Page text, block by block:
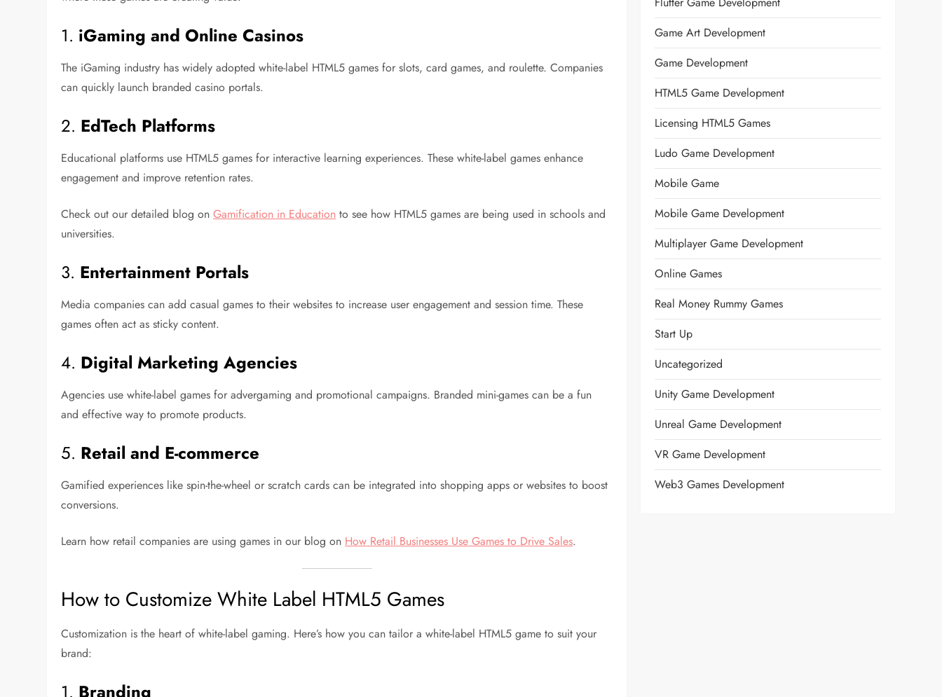
1. iGaming and Online Casinos
The iGaming industry has widely adopted white-label HTML5 games for slots, card games, and roulette. Companies
can quickly launch branded casino portals.
2. EdTech Platforms
Educational platforms use HTML5 games for interactive learning experiences. These white-label games enhance
engagement and improve retention rates.
Check out our detailed blog onGamification in Education to see how HTML5 games are being used in schools and
universities.
3. Entertainment Portals
Media companies can add casual games to their websites to increase user engagement and session time. These
games often act as sticky content.
4. Digital Marketing Agencies
Agencies use white-label games for advergaming and promotional campaigns. Branded mini-games can be a fun
and effective way to promote products.
5. Retail and E-commerce
Gamified experiences like spin-the-wheel or scratch cards can be integrated into shopping apps or websites to boost
conversions.
Learn how retail companies are using games in our blog on How Retail Businesses Use Games to Drive Sales.
How to Customize White Label HTML5 Games
Customization is the heart of white-label gaming. Here’s how you can tailor a white-label HTML5 game to suit your
brand:
1. Branding
Game Art Development
Game Development
HTML5 Game Development
Licensing HTML5 Games
Ludo Game Development
Mobile Game
Mobile Game Development
Multiplayer Game Development
Online Games
Real Money Rummy Games
Start Up
Uncategorized
Unity Game Development
Unreal Game Development
VR Game Development
Web3 Games Development